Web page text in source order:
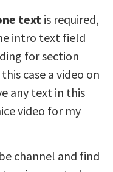
text is required,
intro text field
for section
case a video on
any text in this
video for my
channel and find